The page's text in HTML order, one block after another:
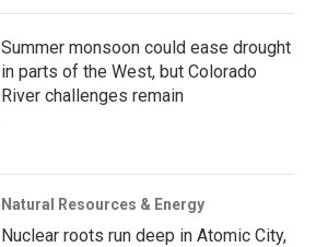
Summer monsoon could ease drought
in parts of the West, but Colorado
River challenges remain
Natural Resources & Energy
Nuclear roots run deep in Atomic City,